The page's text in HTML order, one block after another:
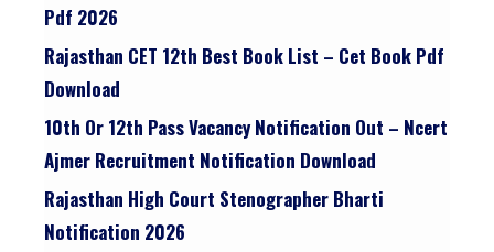
Pdf 2026
Rajasthan CET 12th Best Book List – Cet Book Pdf
Download
10th Or 12th Pass Vacancy Notification Out – Ncert
Ajmer Recruitment Notification Download
Rajasthan High Court Stenographer Bharti
Notification 2026